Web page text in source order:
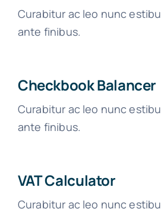
Curabitur ac leo nunc
ante finibus.
Checkbook Balancer
Curabitur ac leo nunc
ante finibus.
VAT Calculator
Curabitur ac leo nunc